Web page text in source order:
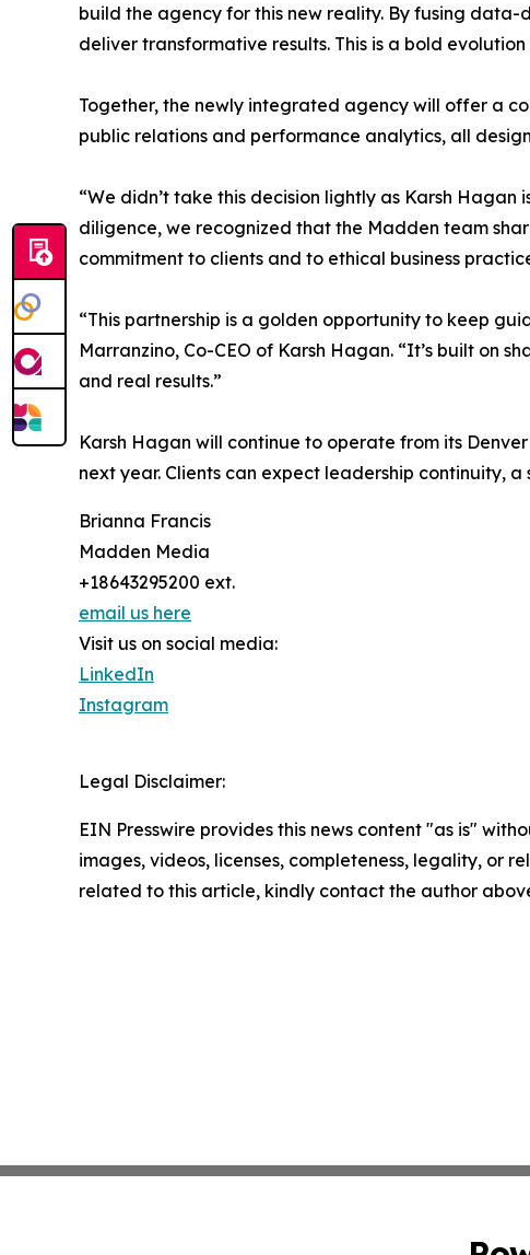
build the agency for this new reality. By fusing
deliver transformative results. This is a bold
Together, the newly integrated agency will offer a
public relations and performance analytics, all
“We didn’t take this decision lightly as Karsh
diligence, we recognized that the Madden team
commitment to clients and to ethical business
“This partnership is a golden opportunity to keep
Marranzino, Co-CEO of Karsh Hagan. “It’s built on
and real results.”
Karsh Hagan will continue to operate from its
next year. Clients can expect leadership continuity,
Brianna Francis
Madden Media
+18643295200 ext.
email us here
Visit us on social media:
LinkedIn
Instagram
Legal Disclaimer:
EIN Presswire provides this news content "as is"
images, videos, licenses, completeness, legality, or
related to this article, kindly contact the author